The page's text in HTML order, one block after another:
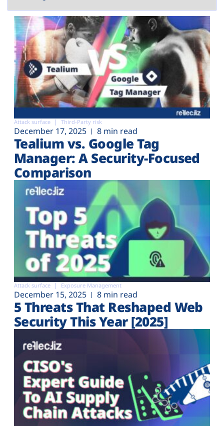
Attack surface Third-Party risk
December 17, 2025 8 min read
Tealium vs. Google Tag
Manager: A Security-Focused
Comparison
Attack surface Exposure Management
December 15, 2025 8 min read
5 Threats That Reshaped Web
Security This Year [2025]